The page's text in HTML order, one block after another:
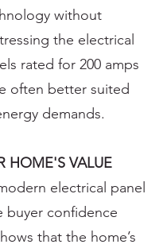
without
the electrical
rated for 200 amps
often better suited
demands.
HOME'S VALUE
electrical panel
buyer confidence
that the home’s